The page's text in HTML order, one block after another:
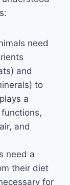
need
and
to
a
and
need a
their diet
for